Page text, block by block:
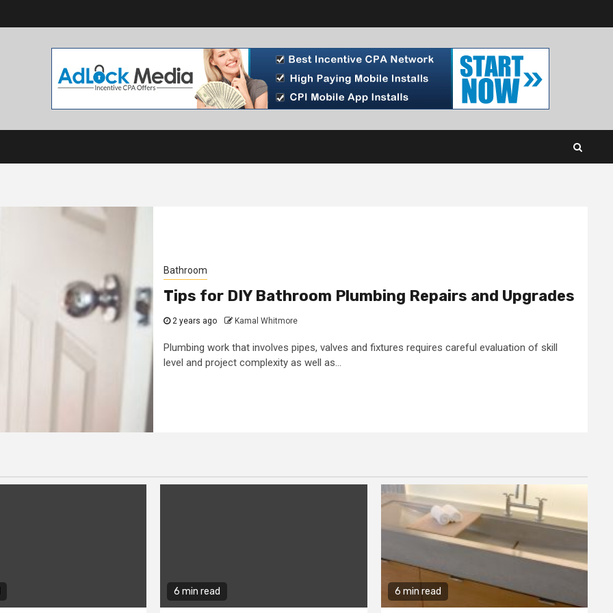
Bathroom
Tips for DIY Bathroom Plumbing Repairs and Upgrades
2 years ago Kamal Whitmore
Plumbing work that involves pipes, valves and fixtures requires careful evaluation of skill
level and project complexity as well as...
6 min read 6 min read